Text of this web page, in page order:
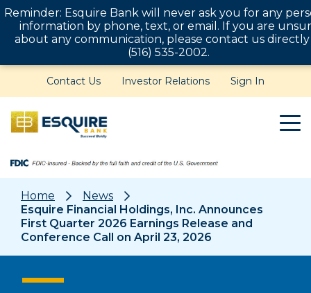
Reminder: Esquire Bank will never ask you for any
information by phone, text, or email. If you are
about any communication, please contact us
(516) 535-2002.
Contact Us Investor Relations Sign In
Home
News
Esquire Financial Holdings, Inc. Announces
First Quarter 2026 Earnings Release and
Conference Call on April 23, 2026